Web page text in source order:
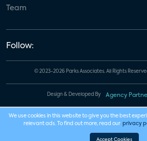
Team
Follow:
© 2023-2026 Parks Associates. All Rights
Design & Developed By Agency
We use cookies in this website to give you the best
relevant ads. To find out more, read our privacy
Accept Cookies